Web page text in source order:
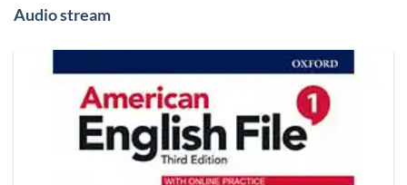
Audio stream